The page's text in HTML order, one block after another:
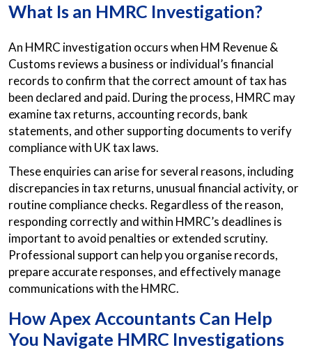
What Is an HMRC Investigation?
An HMRC investigation occurs when HM Revenue &
Customs reviews a business or individual’s financial
records to confirm that the correct amount of tax has
been declared and paid. During the process, HMRC may
examine tax returns, accounting records, bank
statements, and other supporting documents to verify
compliance with UK tax laws.
These enquiries can arise for several reasons, including
discrepancies in tax returns, unusual financial activity, or
routine compliance checks. Regardless of the reason,
responding correctly and within HMRC’s deadlines is
important to avoid penalties or extended scrutiny.
Professional support can help you organise records,
prepare accurate responses, and effectively manage
communications with the HMRC.
How Apex Accountants Can Help
You Navigate HMRC Investigations